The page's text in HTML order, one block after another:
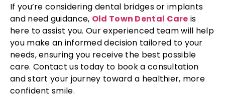
If you’re considering dental bridges or implants
and need guidance, Old Town Dental Care is
here to assist you. Our experienced team will help
you make an informed decision tailored to your
needs, ensuring you receive the best possible
care. Contact us today to book a consultation
and start your journey toward a healthier, more
confident smile.